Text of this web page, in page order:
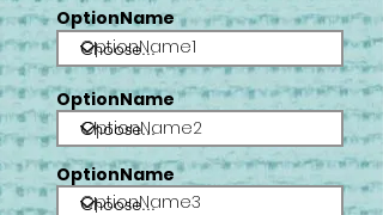
OptionName
OptionName1
OptionName
OptionName2
OptionName
OptionName3